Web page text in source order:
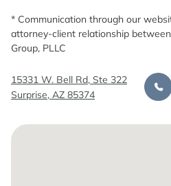
* Communication through our
attorney-client relationship
Group, PLLC
15331 W. Bell Rd, Ste 322
Surprise, AZ 85374